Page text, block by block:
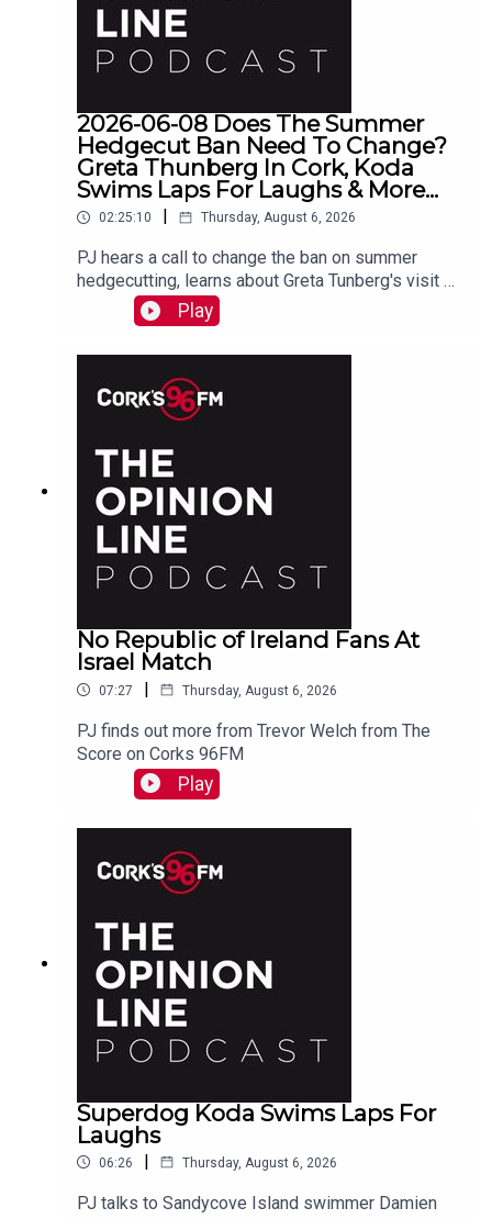
2026-06-08 Does The Summer
Hedgecut Ban Need To Change?
Greta Thunberg In Cork, Koda
Swims Laps For Laughs & More...
02:25:10 Thursday, August 6, 2026
PJ hears a call to change the ban on summer
hedgecutting, learns about Greta Tunberg's visit to
Cork, marvels at Koda who is a better swimmer
than most humans. And more...
Play
No Republic of Ireland Fans At
Israel Match
07:27 | Thursday, August 6, 2026
PJ finds out more from Trevor Welch from The
Score on Corks 96FM
Play
Superdog Koda Swims Laps For
Laughs
06:26 | Thursday, August 6, 2026
PJ talks to Sandycove Island swimmer Damien